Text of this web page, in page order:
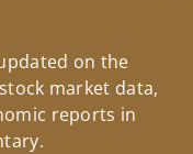
on the
market data,
reports in